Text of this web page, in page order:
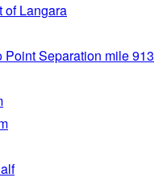
of Langara
Point Separation mile 913